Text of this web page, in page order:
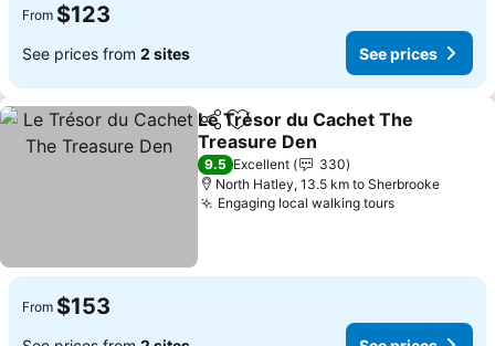
From $123
See prices from 2 sites See prices
ShareAdd to favorites
Le Trésor du Cachet The
Treasure Den
9.5 Excellent
330
North Hatley, 13.5 km to Sherbrooke
Engaging local walking tours
From $153